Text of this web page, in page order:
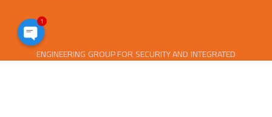
ENGINEERING GROUP FOR SECURITY AND INTEGRATED
Open
chaty
1